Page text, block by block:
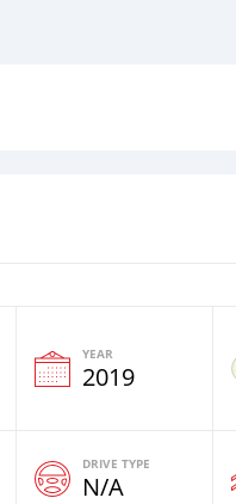
YEAR
2019
DRIVE TYPE
N/A